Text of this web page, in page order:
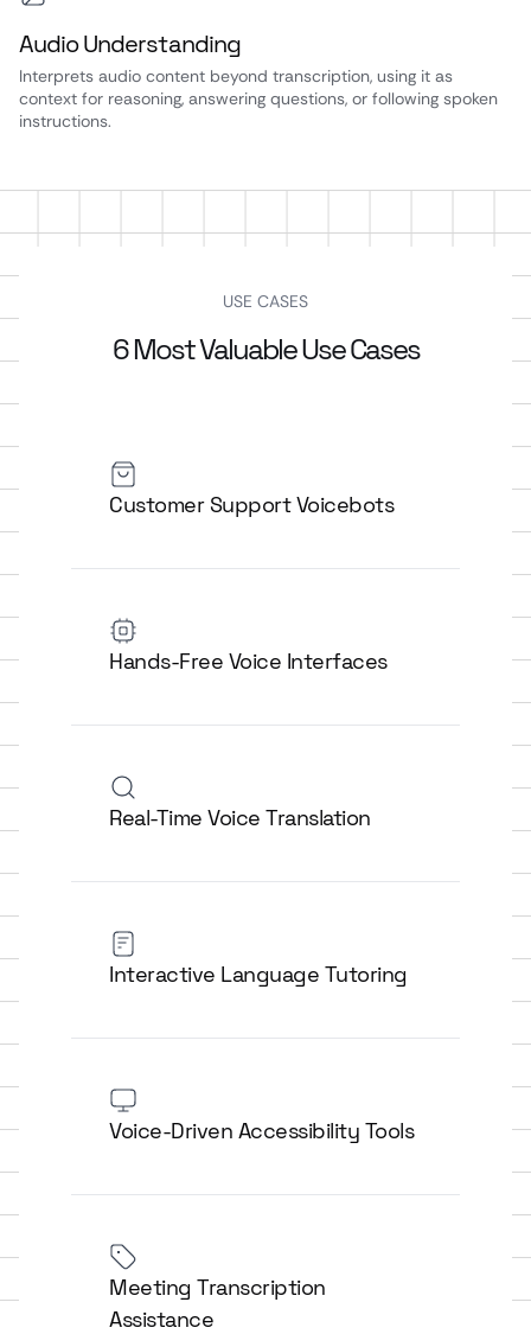
Audio Understanding
Interprets audio content beyond transcription, using it as
context for reasoning, answering questions, or following spoken
instructions.
USE CASES
6 Most Valuable Use Cases
Customer Support Voicebots
Hands-Free Voice Interfaces
Real-Time Voice Translation
Interactive Language Tutoring
Voice-Driven Accessibility Tools
Meeting Transcription
Assistance